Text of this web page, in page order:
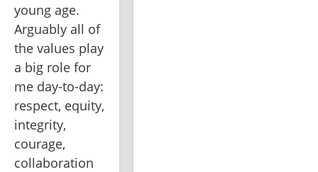
young age.
Arguably all of
the values play
a big role for
me day-to-day:
respect, equity,
integrity,
courage,
collaboration